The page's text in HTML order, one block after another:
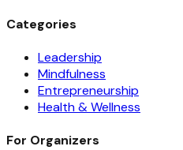
Categories
Leadership
Mindfulness
Entrepreneurship
Health & Wellness
For Organizers